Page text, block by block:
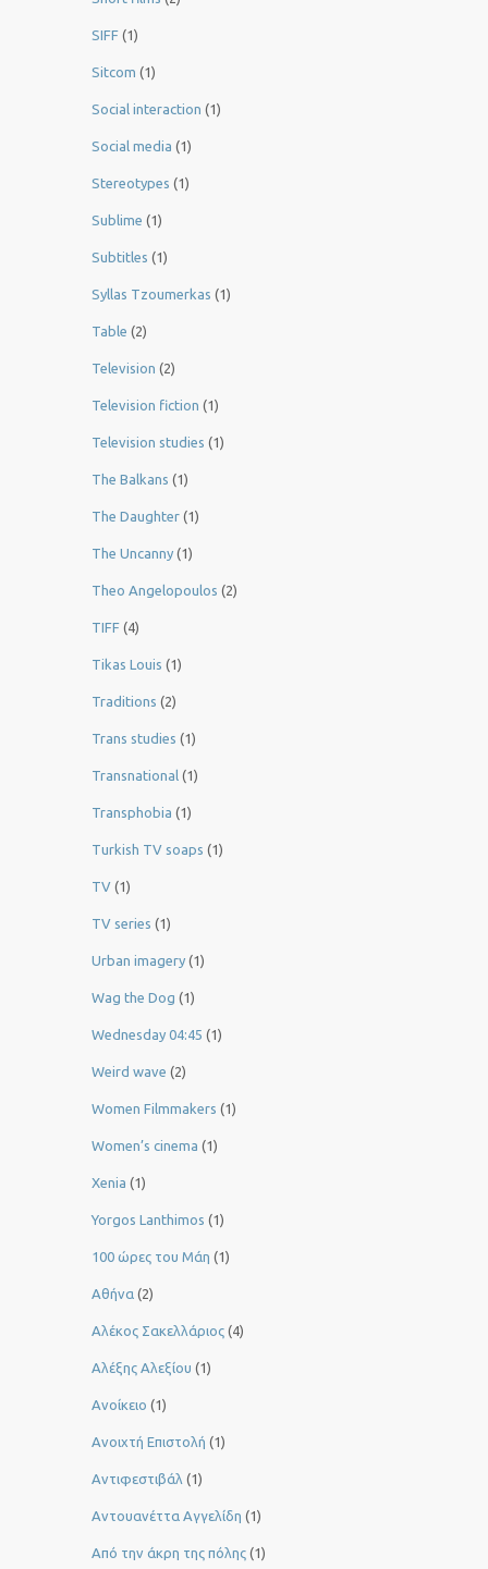
SIFF (1)
Sitcom (1)
Social interaction (1)
Social media (1)
Stereotypes (1)
Sublime (1)
Subtitles (1)
Syllas Tzoumerkas (1)
Table (2)
Television (2)
Television fiction (1)
Television studies (1)
The Balkans (1)
The Daughter (1)
The Uncanny (1)
Theo Angelopoulos (2)
TIFF (4)
Tikas Louis (1)
Traditions (2)
Trans studies (1)
Transnational (1)
Transphobia (1)
Turkish TV soaps (1)
TV (1)
TV series (1)
Urban imagery (1)
Wag the Dog (1)
Wednesday 04:45 (1)
Weird wave (2)
Women Filmmakers (1)
Women’s cinema (1)
Xenia (1)
Yorgos Lanthimos (1)
100 ώρες του Μάη (1)
Αθήνα (2)
Αλέκος Σακελλάριος (4)
Αλέξης Αλεξίου (1)
Ανοίκειο (1)
Ανοιχτή Επιστολή (1)
Αντιφεστιβάλ (1)
Αντουανέττα Αγγελίδη (1)
Από την άκρη της πόλης (1)